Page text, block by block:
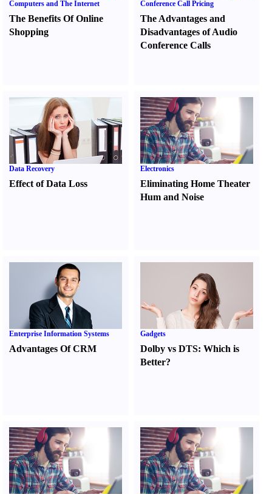
Computers and The Internet
The Benefits Of Online
Shopping
Conference Call Pricing
The Advantages and
Disadvantages of Audio
Conference Calls
Data Recovery
Effect of Data Loss
Electronics
Eliminating Home Theater
Hum and Noise
Enterprise Information Systems
Advantages Of CRM
Gadgets
Dolby vs DTS:Which is
Better?